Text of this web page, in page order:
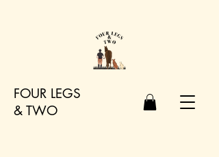
FOUR LEGS
& TWO